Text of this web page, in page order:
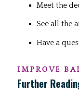
Meet the
See all the
Have a
IMPROVE
Further